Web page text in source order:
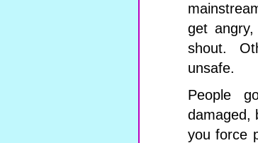
get
shout.
unsafe.
People
damaged,
you force